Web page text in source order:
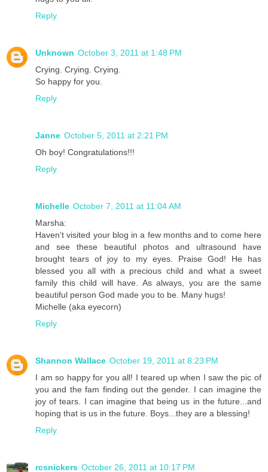
Reply
Unknown October 3, 2011 at 1:48 PM
Crying. Crying. Crying.
So happy for you.
Reply
Janne October 5, 2011 at 2:21 PM
Oh boy! Congratulations!!!
Reply
Michelle October 7, 2011 at 11:04 AM
Marsha:
Haven't visited your blog in a few months and to come here
and see these beautiful photos and ultrasound have
brought tears of joy to my eyes. Praise God! He has
blessed you all with a precious child and what a sweet
family this child will have. As always, you are the same
beautiful person God made you to be. Many hugs!
Michelle (aka eyecorn)
Reply
Shannon Wallace October 19, 2011 at 8:23 PM
I am so happy for you all! I teared up when I saw the pic of
you and the fam finding out the gender. I can imagine the
joy of tears. I can imagine that being us in the future...and
hoping that is us in the future. Boys...they are a blessing!
Reply
rcsnickers October 26, 2011 at 10:17 PM